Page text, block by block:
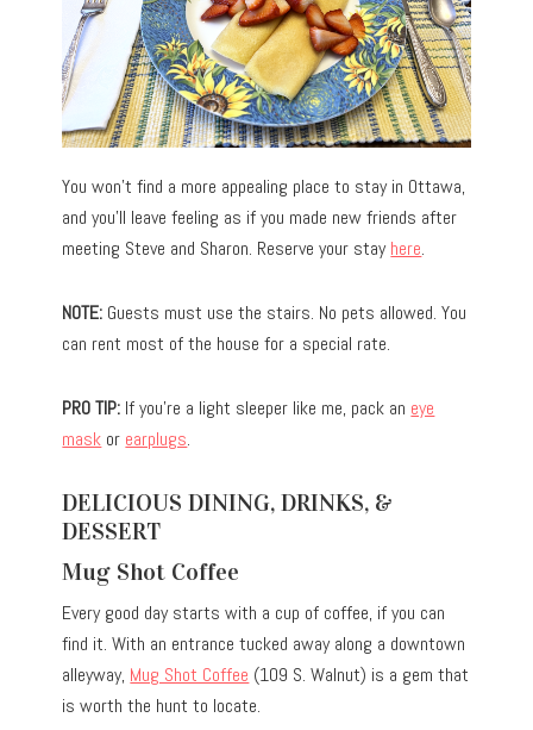
You won’t find a more appealing place to stay in Ottawa,
and you’ll leave feeling as if you made new friends after
meeting Steve and Sharon. Reserve your stayhere.
NOTE: Guests must use the stairs. No pets allowed. You
can rent most of the house for a special rate.
PRO TIP: If you’re a light sleeper like me, pack an eye
mask or earplugs.
DELICIOUS DINING, DRINKS, &
DESSERT
Mug Shot Coffee
Every good day starts with a cup of coffee, if you can
find it. With an entrance tucked away along a downtown
alleyway, Mug Shot Coffee (109 S. Walnut) is a gem that
is worth the hunt to locate.